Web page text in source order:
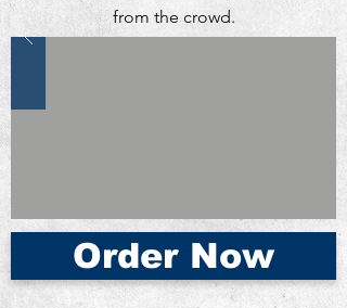
from the crowd.
Order Now